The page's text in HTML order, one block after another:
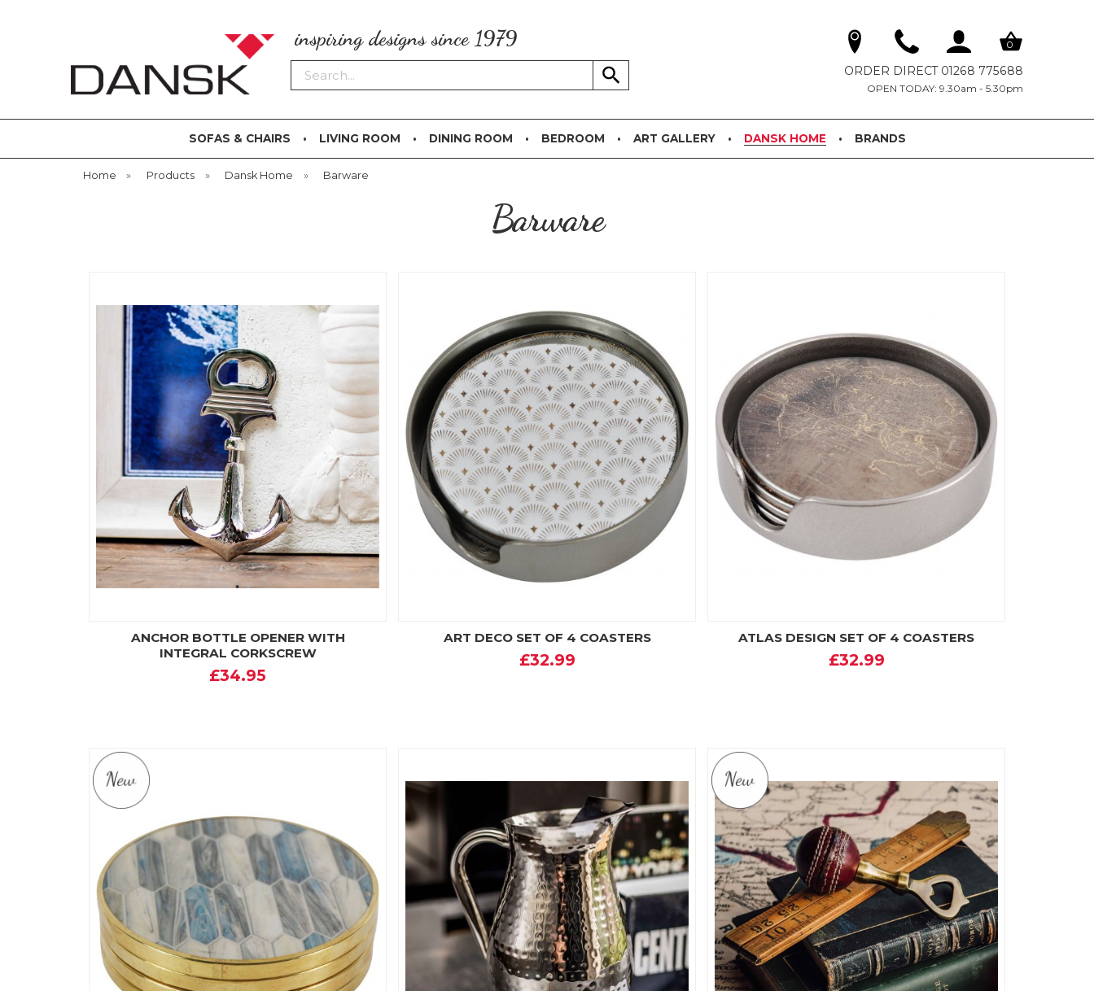
inspiring designs since 1979
Search
0
ORDER DIRECT 01268 775688
OPEN TODAY: 9.30am - 5.30pm
SOFAS & CHAIRS LIVING ROOM DINING ROOM BEDROOM ART GALLERY DANSK HOME BRANDS
Home » Products » Dansk Home » Barware
Barware
ANCHOR BOTTLE OPENER WITH
INTEGRAL CORKSCREW
£34.95
ART DECO SET OF 4 COASTERS
£32.99
ATLAS DESIGN SET OF 4 COASTERS
£32.99